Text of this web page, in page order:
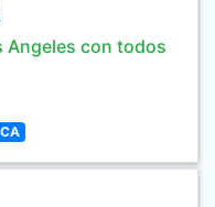
Angeles con todos